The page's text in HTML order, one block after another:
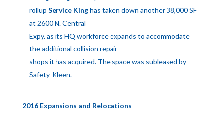
rollup Service Kinghas taken down another 38,000 SF
at 2600 N. Central
Expy. as its HQ workforce expands to accommodate
the additional collision repair
shops it has acquired. The space was subleased by
Safety-Kleen.
2016 Expansions and Relocations